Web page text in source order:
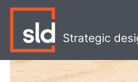
Skip
content
Strategic